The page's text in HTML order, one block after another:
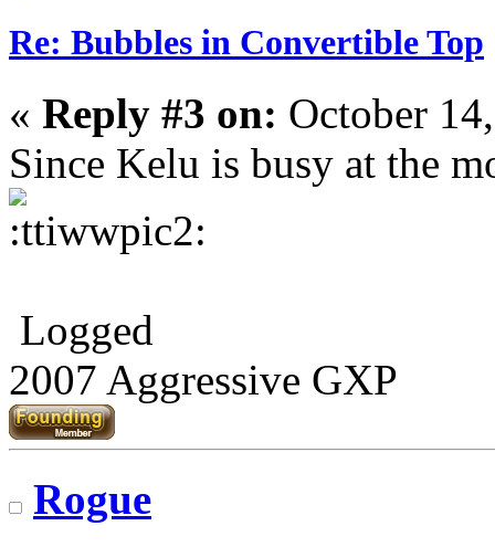
Re: Bubbles in Convertible Top
« Reply #3 on: October
Since Kelu is busy at the
Logged
2007 Aggressive GXP
Rogue